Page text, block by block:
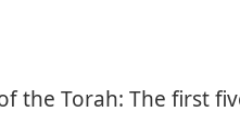
the Torah: The first